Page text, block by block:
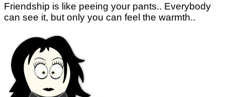
Friendship is like peeing your pants.. Everybody
can see it, but only you can feel the warmth..